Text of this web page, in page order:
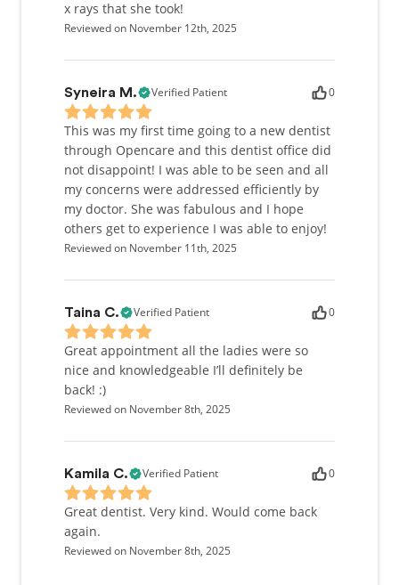
x rays that she took!
Reviewed on November 12th, 2025
Syneira M. Verified Patient 0
This was my first time going to a new dentist
through Opencare and this dentist office did
not disappoint! I was able to be seen and all
my concerns were addressed efficiently by
my doctor. She was fabulous and I hope
others get to experience I was able to enjoy!
Reviewed on November 11th, 2025
Taina C. Verified Patient 0
Great appointment all the ladies were so
nice and knowledgeable I’ll definitely be
back! :)
Reviewed on November 8th, 2025
Kamila C. Verified Patient 0
Great dentist. Very kind. Would come back
again.
Reviewed on November 8th, 2025